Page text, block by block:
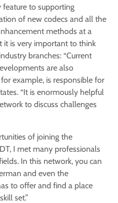
to supporting
of new codecs and all the
methods at a
it is very important to think
branches: “Current
are also
example, is responsible for
“It is enormously helpful
to discuss challenges
of joining the
I met many professionals
In this network, you can
and even the
to offer and find a place
set.”